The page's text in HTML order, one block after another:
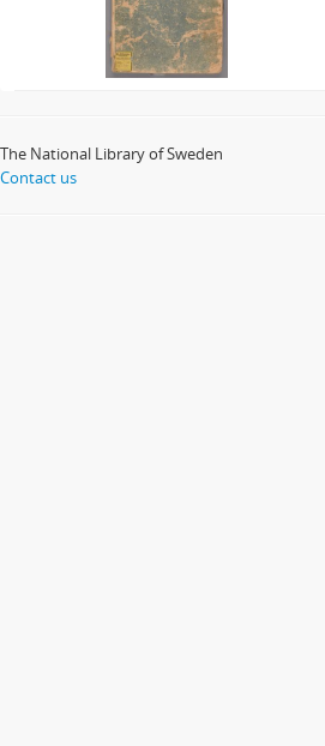
The National Library of Sweden
Contact us